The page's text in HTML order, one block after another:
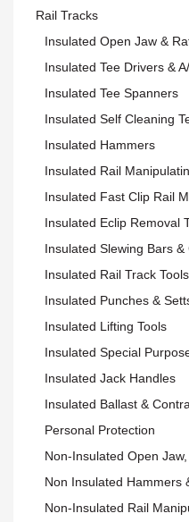
Rail Tracks
Insulated Open Jaw &
Insulated Tee Drivers &
Insulated Tee Spanners
Insulated Self Cleaning
Insulated Hammers
Insulated Rail
Insulated Fast Clip Rail
Insulated Eclip Removal
Insulated Slewing Bars &
Insulated Rail Track Tools
Insulated Punches &
Insulated Lifting Tools
Insulated Special
Insulated Jack Handles
Insulated Ballast &
Personal Protection
Non-Insulated Open
Non Insulated Hammers
Non-Insulated Rail